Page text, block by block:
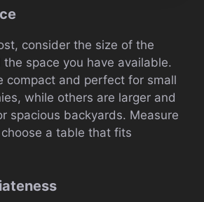
consider the size of the
space you have available.
compact and perfect for small
while others are larger and
spacious backyards. Measure
a table that fits